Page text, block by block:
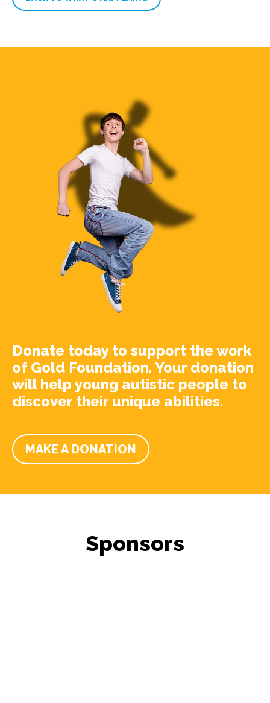
Donate today to support the work
of Gold Foundation. Your donation
will help young autistic people to
discover their unique abilities.
MAKE A DONATION
Sponsors